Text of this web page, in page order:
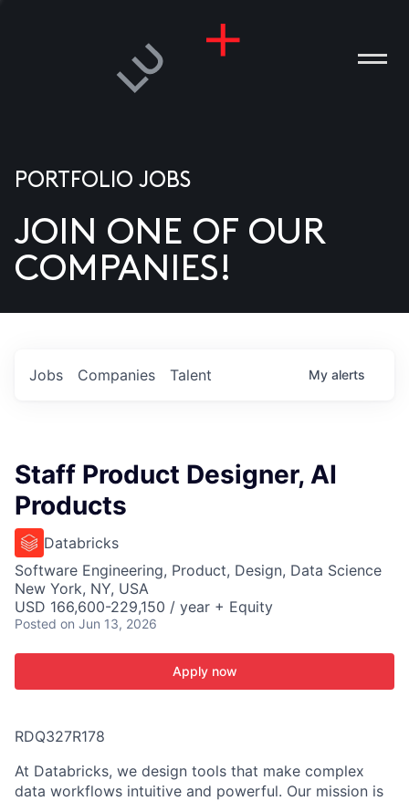
US
PORTFOLIO JOBS
JOIN ONE OF OUR
COMPANIES!
Jobs Companies Talent My alerts
Staff Product Designer, AI
Products
Databricks
Software Engineering, Product, Design, Data Science
New York, NY, USA
USD 166,600-229,150 / year + Equity
Posted on Jun 13, 2026
Apply now
RDQ327R178
At Databricks, we design tools that make complex
data workflows intuitive and powerful. Our mission is